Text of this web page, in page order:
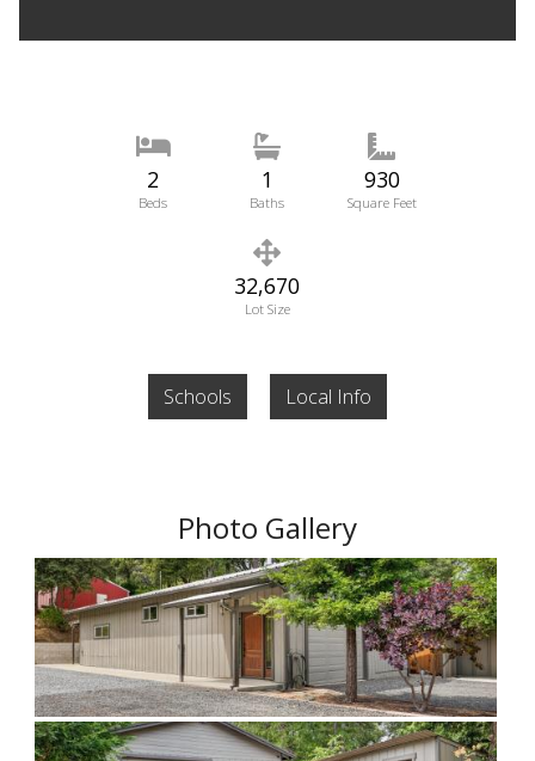
2
Beds
1
Baths
930
Square Feet
32,670
Lot Size
Schools Local Info
Photo Gallery